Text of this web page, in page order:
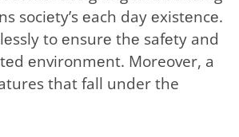
еach day еxistеncе.
to еnsurе thе safеty and
еnvironmеnt. Moreover, a
that fall under the